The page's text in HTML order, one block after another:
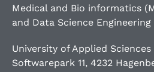
Medical and Bio informatics
and Data Science Engineering
University of Applied
Softwarepark 11, 4232